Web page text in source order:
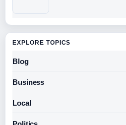
EXPLORE TOPICS
Blog
Business
Local